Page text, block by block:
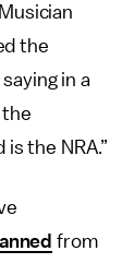
the
in a
the
the NRA.”
from